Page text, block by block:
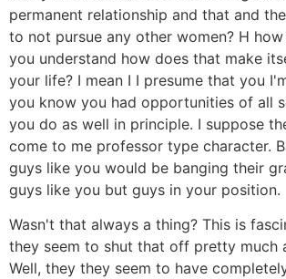
permanent relationship and that and
to not pursue any other women? H
you understand how does that make
your life? I mean I I presume that you
you know you had opportunities of all
you do as well in principle. I suppose
come to me professor type character.
guys like you would be banging their
guys like you but guys in your position.
Wasn't that always a thing? This is
they seem to shut that off pretty much
Well, they they seem to have